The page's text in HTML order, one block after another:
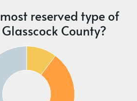
reserved type of
County?